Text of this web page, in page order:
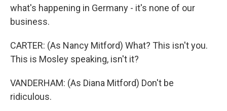
what's happening in Germany - it's none of our
business.
CARTER: (As Nancy Mitford) What? This isn't you.
This is Mosley speaking, isn't it?
VANDERHAM: (As Diana Mitford) Don't be
ridiculous.